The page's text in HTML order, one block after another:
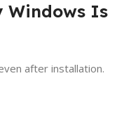
Windows Is
after installation.